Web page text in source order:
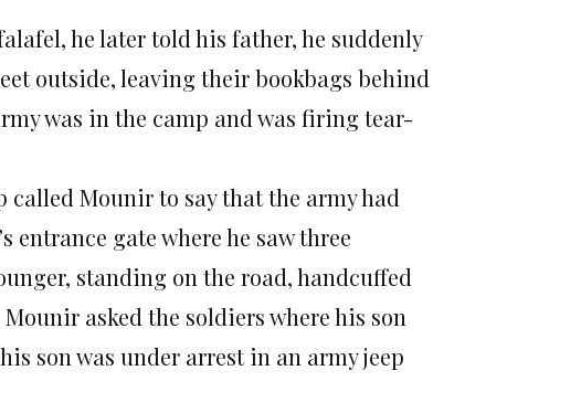
he later told his father, he suddenly
outside, leaving their bookbags behind
was in the camp and was firing tear-
called Mounir to say that the army had
entrance gate where he saw three
standing on the road, handcuffed
asked the soldiers where his son
son was under arrest in an army jeep